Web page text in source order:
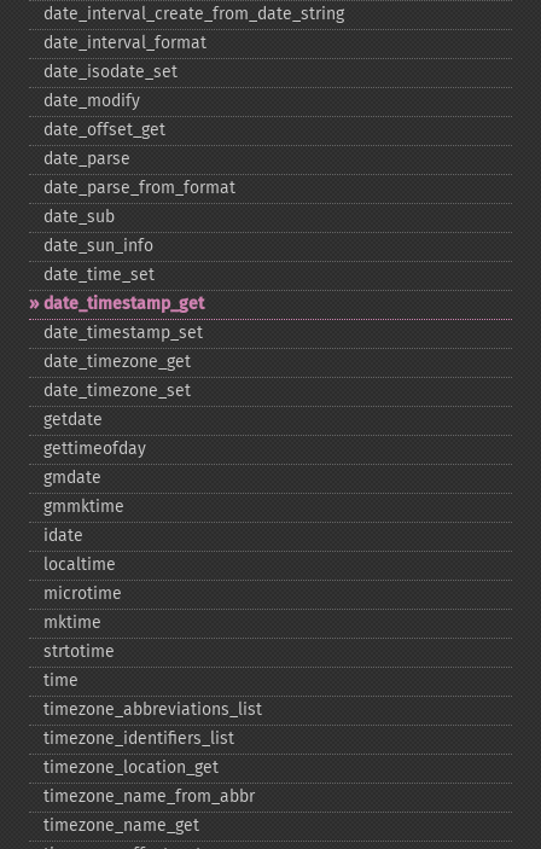
date_​interval_​create_​from_​date_​string
date_​interval_​format
date_​isodate_​set
date_​modify
date_​offset_​get
date_​parse
date_​parse_​from_​format
date_​sub
date_​sun_​info
date_​time_​set
date_​timestamp_​get
date_​timestamp_​set
date_​timezone_​get
date_​timezone_​set
getdate
gettimeofday
gmdate
gmmktime
idate
localtime
microtime
mktime
strtotime
time
timezone_​abbreviations_​list
timezone_​identifiers_​list
timezone_​location_​get
timezone_​name_​from_​abbr
timezone_​name_​get